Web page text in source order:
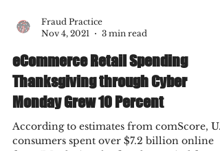
Nov 4, 2021
3 min read
eCommerce Retail Spending
Thanksgiving through Cyber